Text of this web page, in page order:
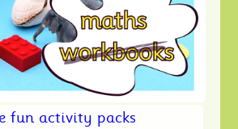
fun activity packs